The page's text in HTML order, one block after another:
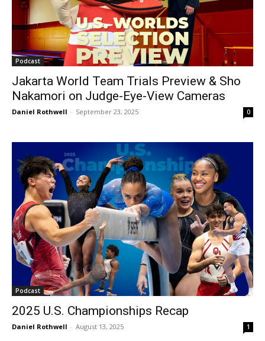
Podcast
Jakarta World Team Trials Preview & Sho
Nakamori on Judge-Eye-View Cameras
Daniel Rothwell - September 23, 2025 0
Podcast
2025 U.S. Championships Recap
Daniel Rothwell - August 13, 2025 1